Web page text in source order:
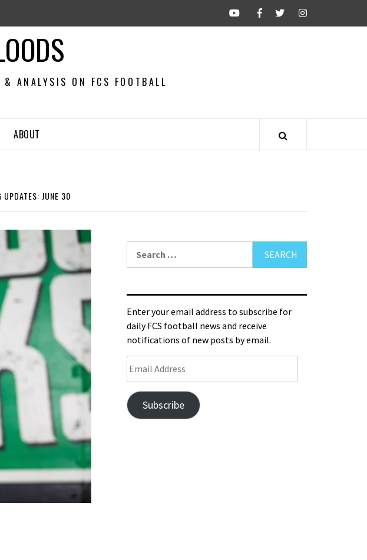
ANALYSIS ON FCS FOOTBALL
ABOUT
UPDATES: JUNE 30
Enter your email address to subscribe for
daily FCS football news and receive
notifications of new posts by email.
Subscribe